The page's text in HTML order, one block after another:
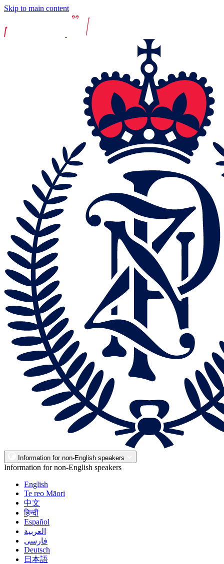
Skip to main content
Information for non-English speakers
Information for non-English speakers
English
Te reo Māori
中文
हिन्दी
Español
العربية
فارسی
Deutsch
日本語